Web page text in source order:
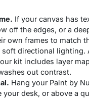
If your canvas has
off the edges, or a
own frames to match
soft directional lighting.
kit includes layer
out contrast.
Hang your Paint by
your desk, or above a